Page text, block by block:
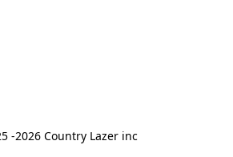
-2026 Country Lazer inc